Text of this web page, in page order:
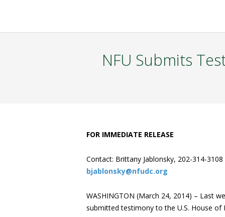
NFU Submits
FOR IMMEDIATE RELEASE
Contact: Brittany Jablonsky, 202-314-3108
bjablonsky@nfudc.org
WASHINGTON (March 24, 2014) – Last
submitted testimony to the U.S. House